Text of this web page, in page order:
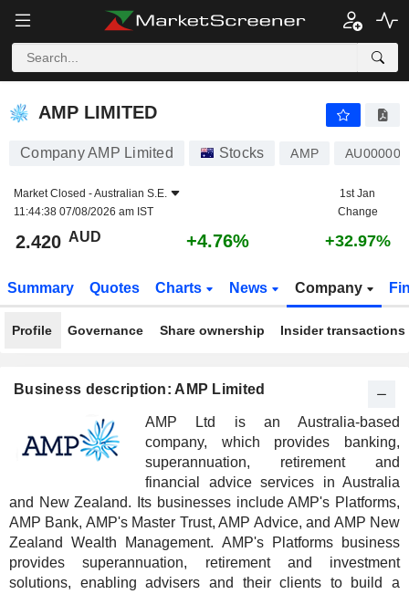
AMP LIMITED
AMP LIMITED
Company AMP Limited Stocks AMP
Market Closed -Australian S.E.
11:44:38 07/08/2026 am IST
1st Jan
Change
2.420 AUD +4.76% +32.97%
Summary Quotes Charts News Company
Profile Governance Share ownership Insider transactions
Business description: AMP Limited
AMP Ltd is an Australia-based
company, which provides banking,
superannuation, retirement and
financial advice services in Australia
and New Zealand. Its businesses include AMP's Platforms,
AMP Bank, AMP's Master Trust, AMP Advice, and AMP New
Zealand Wealth Management. AMP's Platforms business
provides superannuation, retirement and investment
solutions, enabling advisers and their clients to build a